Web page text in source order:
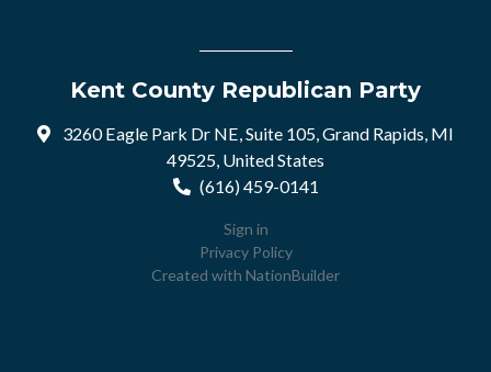
Kent County Republican Party
3260 Eagle Park Dr NE, Suite 105, Grand Rapids, MI
49525, United States
(616) 459-0141
Sign in
Privacy Policy
Created with NationBuilder